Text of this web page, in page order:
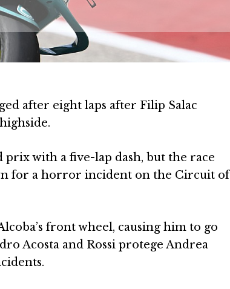
after eight laps after Filip Salac
with a five-lap dash, but the race
for a horror incident on the Circuit of
front wheel, causing him to go
Acosta and Rossi protege Andrea